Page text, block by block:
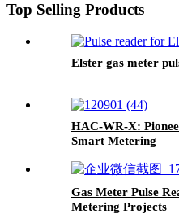
Top Selling Products
Elster gas meter
HAC-WR-X:
Smart Metering
Gas Meter Pulse
Metering Projects